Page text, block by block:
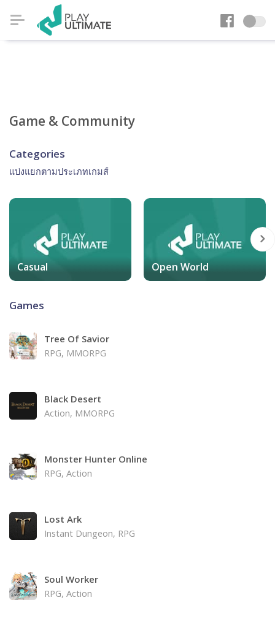
Game & Community
Categories
แบ่งแยกตามประเภทเกมส์
Casual Open World
Games
Tree Of Savior
RPG, MMORPG
Black Desert
Action, MMORPG
Monster Hunter Online
RPG, Action
Lost Ark
Instant Dungeon, RPG
Soul Worker
RPG, Action